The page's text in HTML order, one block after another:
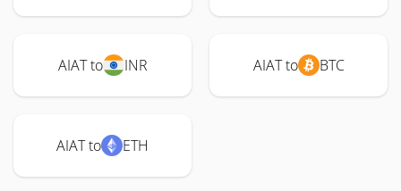
AIAT to INR AIAT to BTC
AIAT to ETH